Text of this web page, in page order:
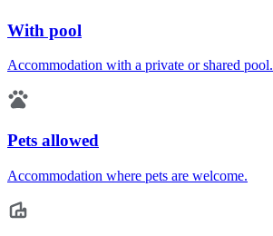
With pool
Accommodation with a private or shared pool.
Pets allowed
Accommodation where pets are welcome.